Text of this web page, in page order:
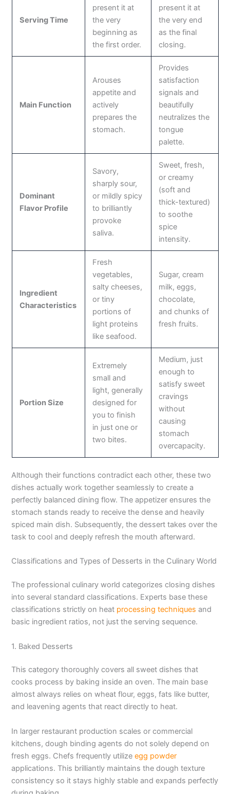
Serving Time
present it at
the very
beginning as
the first order.
present it at
the very end
as the final
closing.
Main Function
Arouses
appetite and
actively
prepares the
stomach.
Provides
satisfaction
signals and
beautifully
neutralizes the
tongue
palette.
Dominant
Flavor Profile
Savory,
sharply sour,
or mildly spicy
to brilliantly
provoke
saliva.
Sweet, fresh,
or creamy
(soft and
thick-textured)
to soothe
spice
intensity.
Ingredient
Characteristics
Fresh
vegetables,
salty cheeses,
or tiny
portions of
light proteins
like seafood.
Sugar, cream
milk, eggs,
chocolate,
and chunks of
fresh fruits.
Portion Size
Extremely
small and
light, generally
designed for
you to finish
in just one or
two bites.
Medium, just
enough to
satisfy sweet
cravings
without
causing
stomach
overcapacity.
Although their functions contradict each other, these two
dishes actually work together seamlessly to create a
perfectly balanced dining flow. The appetizer ensures the
stomach stands ready to receive the dense and heavily
spiced main dish. Subsequently, the dessert takes over the
task to cool and deeply refresh the mouth afterward.
Classifications and Types of Desserts in the Culinary World
The professional culinary world categorizes closing dishes
into several standard classifications. Experts base these
classifications strictly on heat processing techniques and
basic ingredient ratios, not just the serving sequence.
1. Baked Desserts
This category thoroughly covers all sweet dishes that
cooks process by baking inside an oven. The main base
almost always relies on wheat flour, eggs, fats like butter,
and leavening agents that react directly to heat.
In larger restaurant production scales or commercial
kitchens, dough binding agents do not solely depend on
fresh eggs. Chefs frequently utilizeegg powder
applications. This brilliantly maintains the dough texture
consistency so it stays highly stable and expands perfectly